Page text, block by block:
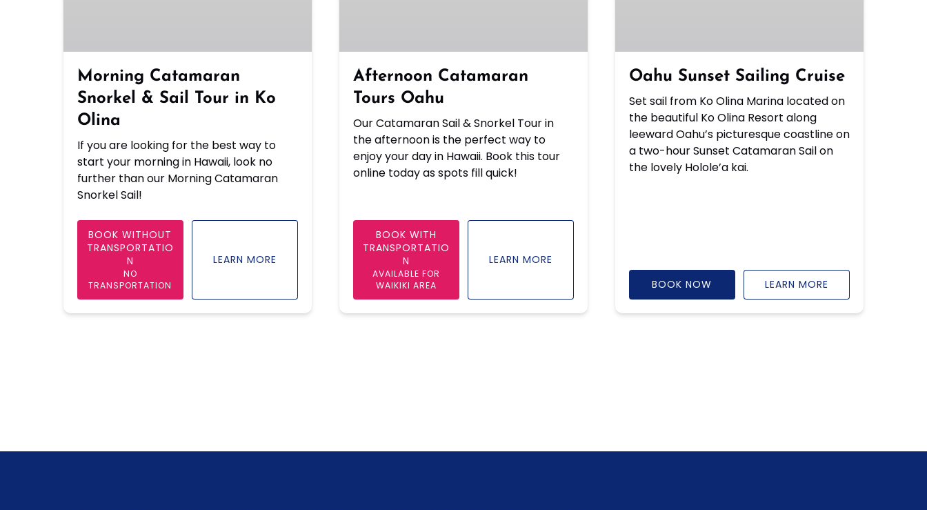
Morning Catamaran
Snorkel & Sail Tour in Ko
Olina
If you are looking for the best way to
start your morning in Hawaii, look no
further than our Morning Catamaran
Snorkel Sail!
BOOK WITHOUT
TRANSPORTATIO
N
NO
TRANSPORTATION
LEARN MORE
Afternoon Catamaran
Tours Oahu
Our Catamaran Sail & Snorkel Tour in
the afternoon is the perfect way to
enjoy your day in Hawaii. Book this tour
online today as spots fill quick!
BOOK WITH
TRANSPORTATIO
N
AVAILABLE FOR
WAIKIKI AREA
LEARN MORE
Oahu Sunset Sailing Cruise
Set sail from Ko Olina Marina located on
the beautiful Ko Olina Resort along
leeward Oahu’s picturesque coastline on
a two-hour Sunset Catamaran Sail on
the lovely Holole’a kai.
BOOK NOW LEARN MORE